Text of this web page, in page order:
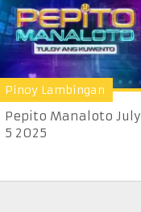
Pinoy Lambingan
Pepito Manaloto July
5 2025